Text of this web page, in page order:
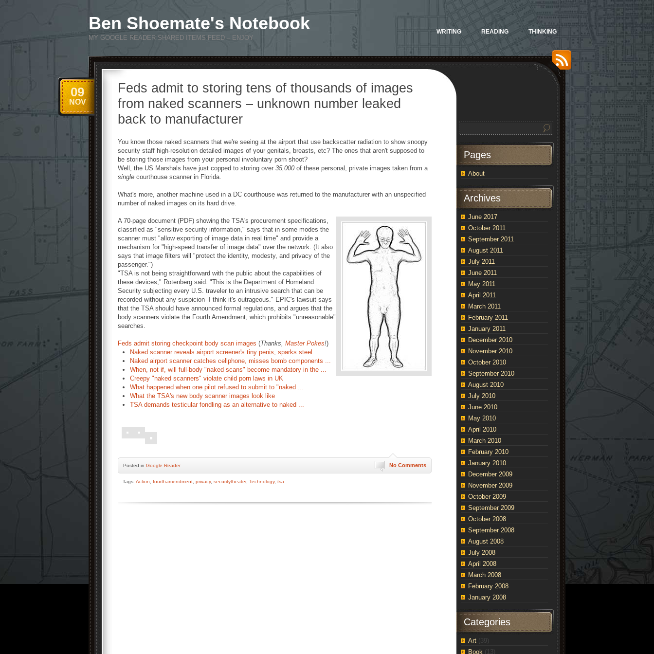
Ben Shoemate's Notebook
MY GOOGLE READER SHARED ITEMS FEED – ENJOY
WRITING READING THINKING
Feds admit to storing tens of thousands of images
from naked scanners – unknown number leaked
back to manufacturer
09
NOV
You know those naked scanners that we're seeing at the airport that use backscatter radiation to show snoopy
security staff high-resolution detailed images of your genitals, breasts, etc? The ones that aren't supposed to
be storing those images from your personal involuntary porn shoot?
Well, the US Marshals have just copped to storing over 35,000 of these personal, private images taken from a
single courthouse scanner in Florida.
What's more, another machine used in a DC courthouse was returned to the manufacturer with an unspecified
number of naked images on its hard drive.
A 70-page document (PDF) showing the TSA's procurement specifications,
classified as "sensitive security information," says that in some modes the
scanner must "allow exporting of image data in real time" and provide a
mechanism for "high-speed transfer of image data" over the network. (It also
says that image filters will "protect the identity, modesty, and privacy of the
passenger.")
"TSA is not being straightforward with the public about the capabilities of
these devices," Rotenberg said. "This is the Department of Homeland
Security subjecting every U.S. traveler to an intrusive search that can be
recorded without any suspicion--I think it's outrageous." EPIC's lawsuit says
that the TSA should have announced formal regulations, and argues that the
body scanners violate the Fourth Amendment, which prohibits "unreasonable"
searches.
Feds admit storing checkpoint body scan images (Thanks, Master Pokes!)
Naked scanner reveals airport screener's tiny penis, sparks steel ...
Naked airport scanner catches cellphone, misses bomb components ...
When, not if, will full-body "naked scans" become mandatory in the ...
Creepy "naked scanners" violate child porn laws in UK
What happened when one pilot refused to submit to "naked ...
What the TSA's new body scanner images look like
TSA demands testicular fondling as an alternative to naked ...
No Comments
Posted in Google Reader
Tags: Action fourthamendment privacy, securitytheater, Technology, tsa
Pages
About
Archives
June 2017
October 2011
September 2011
August 2011
July 2011
June 2011
May 2011
April 2011
March 2011
February 2011
January 2011
December 2010
November 2010
October 2010
September 2010
August 2010
July 2010
June 2010
May 2010
April 2010
March 2010
February 2010
January 2010
December 2009
November 2009
October 2009
September 2009
October 2008
September 2008
August 2008
July 2008
April 2008
March 2008
February 2008
January 2008
Categories
Art (39)
Book (13)